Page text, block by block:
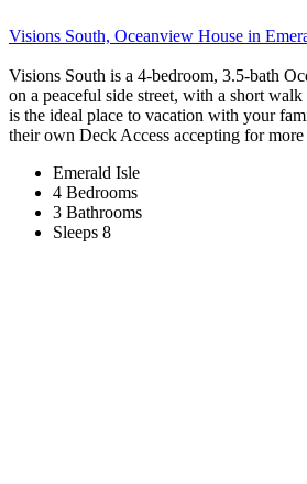
Visions South, Oceanview House in
Visions South is a 4-bedroom, 3.5-bath
on a peaceful side street, with a short walk
is the ideal place to vacation with your
their own Deck Access accepting for more
Emerald Isle
4 Bedrooms
3 Bathrooms
Sleeps 8